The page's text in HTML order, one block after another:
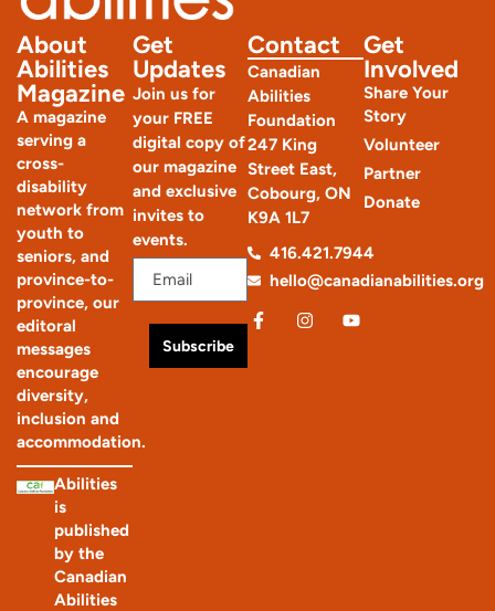
About
Abilities
Magazine
A magazine
serving a
cross-
disability
network from
youth to
seniors, and
province-to-
province, our
editoral
messages
encourage
diversity,
inclusion and
accommodation.
Abilities
is
published
by the
Canadian
Abilities
Get
Updates
Join us for
your FREE
digital copy of
our magazine
and exclusive
invites to
events.
Subscribe
Get
Involved
Share Your
Story
Volunteer
Partner
Donate
Contact
Canadian
Abilities
Foundation
247 King
Street East,
Cobourg, ON
K9A 1L7
416.421.7944
hello@canadianabilities.org